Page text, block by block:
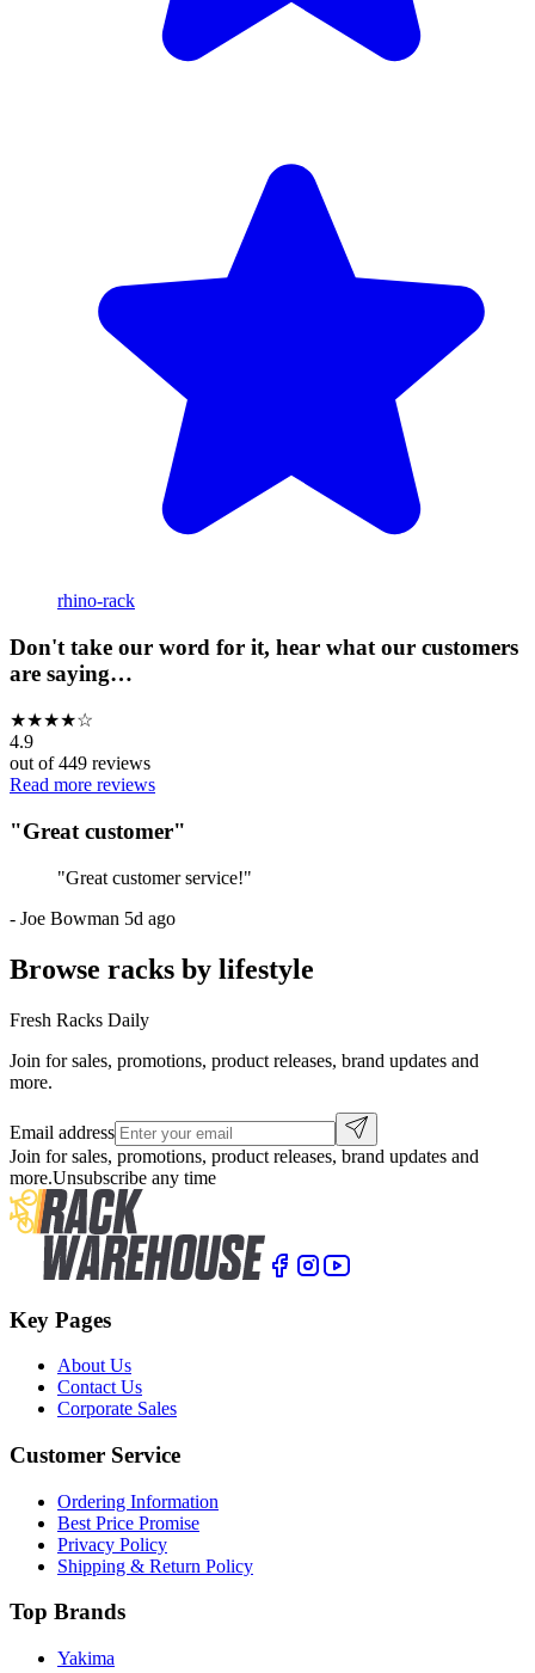
rhino-rack
Don't take our word for it, hear what our customers
are saying…
★★★★☆
4.9
out of449 reviews
Read more reviews
"Great customer"
"Great customer service!"
- Joe Bowman 5d ago
Browse racks by lifestyle
Fresh Racks Daily
Join for sales, promotions, product releases, brand updates and
more.
Email address
Join for sales, promotions, product releases, brand updates and
more.Unsubscribe any time
Key Pages
About Us
Contact Us
Corporate Sales
Customer Service
Ordering Information
Best Price Promise
Privacy Policy
Shipping & Return Policy
Top Brands
Yakima